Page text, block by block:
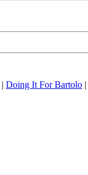
| Doing It For Bartolo |